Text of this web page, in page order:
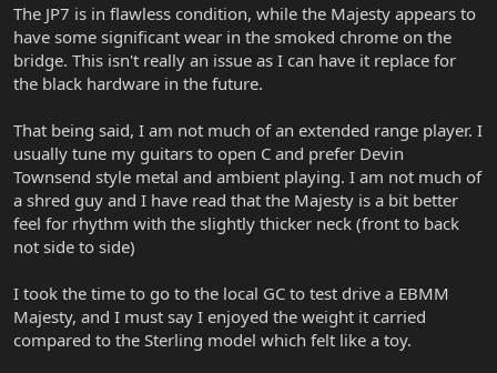
The JP7 is in flawless condition, while the Majesty appears to
have some significant wear in the smoked chrome on the
bridge. This isn't really an issue as I can have it replace for
the black hardware in the future.
That being said, I am not much of an extended range player. I
usually tune my guitars to open C and prefer Devin
Townsend style metal and ambient playing. I am not much of
a shred guy and I have read that the Majesty is a bit better
feel for rhythm with the slightly thicker neck (front to back
not side to side)
I took the time to go to the local GC to test drive a EBMM
Majesty, and I must say I enjoyed the weight it carried
compared to the Sterling model which felt like a toy.